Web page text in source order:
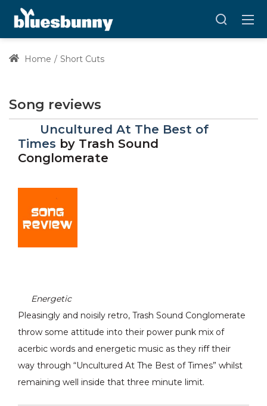
Home Short Cuts
Song reviews
Uncultured At The Best of
Times by Trash Sound
Conglomerate
Energetic
Pleasingly and noisily retro, Trash Sound Conglomerate
throw some attitude into their power punk mix of
acerbic words and energetic music as they riff their
way through “Uncultured At The Best of Times” whilst
remaining well inside that three minute limit.